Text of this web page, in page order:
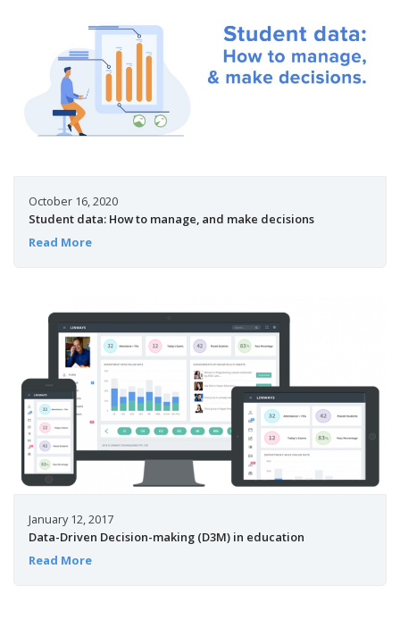
October 16, 2020
Student data: How to manage, and make decisions
Read More
January 12, 2017
Data-Driven Decision-making (D3M) in education
Read More